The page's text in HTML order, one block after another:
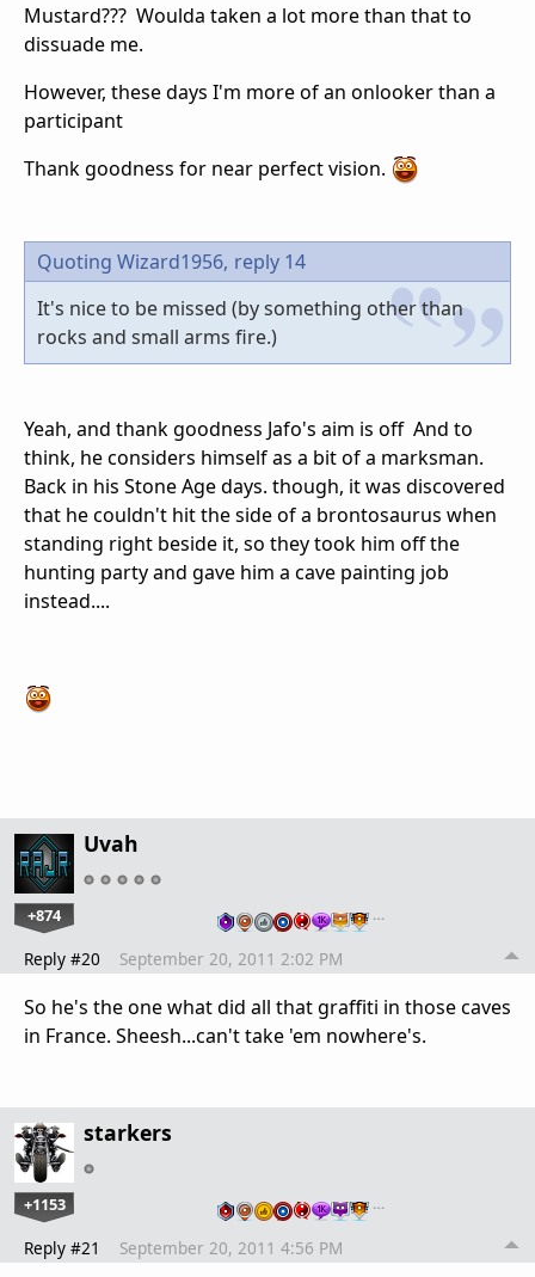
Mustard??? Woulda taken a lot more than that to
dissuade me.
However, these days I'm more of an onlooker than a
participant
Thank goodness for near perfect vision.
Quoting Wizard1956, reply 14
It's nice to be missed (by something other than
rocks and small arms fire.)
Yeah, and thank goodness Jafo's aim is off And to
think, he considers himself as a bit of a marksman.
Back in his Stone Age days. though, it was discovered
that he couldn't hit the side of a brontosaurus when
standing right beside it, so they took him off the
hunting party and gave him a cave painting job
instead....
Uvah
+874 …
Reply #20 September 20, 2011 2:02 PM
So he's the one what did all that graffiti in those caves
in France. Sheesh...can't take 'em nowhere's.
starkers
+1153 …
Reply #21 September 20, 2011 4:56 PM